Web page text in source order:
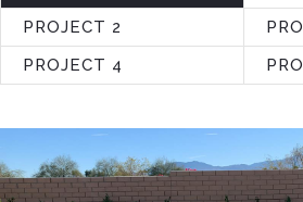
PROJECT 2
PROJECT 4